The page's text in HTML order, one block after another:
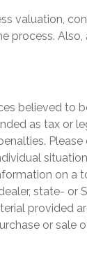
valuation,
process.
believed to
as tax or
on a
state- or
provided
or sale